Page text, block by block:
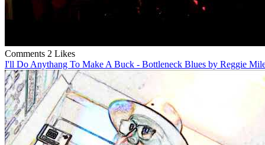
Comments 2 Likes
I'll Do Anythang To Make A Buck - Bottleneck Blues by Reggie